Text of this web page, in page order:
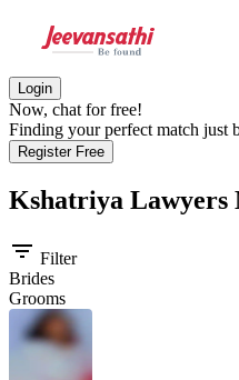
Login
Now, chat for free!
Finding your perfect match just
Register Free
Kshatriya Lawyers
filter_list Filter
Brides
Grooms